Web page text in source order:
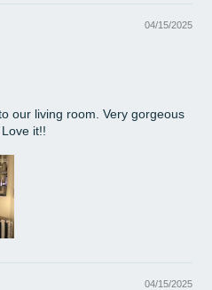
04/15/2025
our living room. Very gorgeous
it!!
04/15/2025